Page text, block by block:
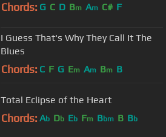
Chords: G C D Bm Am C# F
I Guess That's Why They Call It The
Blues
Chords: C F G Em Am Bm B
Total Eclipse of the Heart
Chords: Ab Db Eb Fm Bbm B Bb